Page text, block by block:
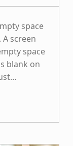
space
screen
space
blank on
Who Are Blind or Low Vision”